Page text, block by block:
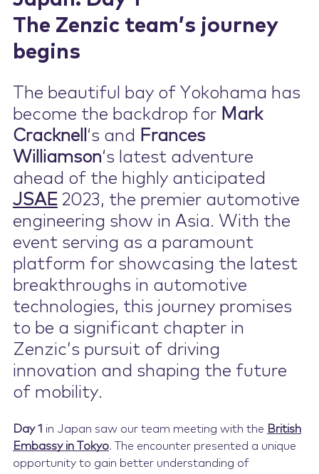
Contact Us
The Zenzic team’s journey
begins
The beautiful bay of Yokohama has
become the backdrop for Mark
Cracknell ‘s and Frances
Williamson‘s latest adventure
ahead of the highly anticipated
JSAE2023, the premier automotive
engineering show in Asia. With the
event serving as a paramount
platform for showcasing the latest
breakthroughs in automotive
technologies, this journey promises
to be a significant chapter in
Zenzic’s pursuit of driving
innovation and shaping the future
of mobility.
Day 1 in Japan saw our team meeting with the British
Embassy in Tokyo. The encounter presented a unique
opportunity to gain better understanding of